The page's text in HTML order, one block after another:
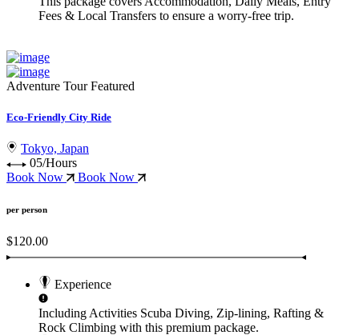
Fees & Local Transfers to ensure a worry-free trip.
Adventure Tour Featured
Eco-Friendly City Ride
Tokyo, Japan
05/Hours
Book Now
Book Now
per person
$120.00
Experience
Including Activities Scuba Diving, Zip-lining, Rafting &
Rock Climbing with this premium package.